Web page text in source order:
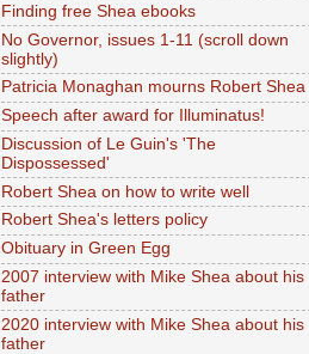
Finding free Shea ebooks
No Governor, issues 1-11 (scroll down
slightly)
Patricia Monaghan mourns Robert Shea
Speech after award for Illuminatus!
Discussion of Le Guin's 'The
Dispossessed'
Robert Shea on how to write well
Robert Shea's letters policy
Obituary in Green Egg
2007 interview with Mike Shea about his
father
2020 interview with Mike Shea about his
father